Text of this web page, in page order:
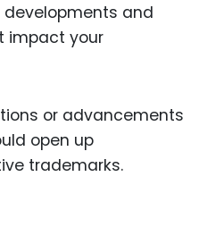
and
impact your
or advancements
open up
trademarks.